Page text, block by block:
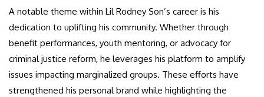
A notable theme within Lil Rodney Son’s career is his
dedication to uplifting his community. Whether through
benefit performances, youth mentoring, or advocacy for
criminal justice reform, he leverages his platform to amplify
issues impacting marginalized groups. These efforts have
strengthened his personal brand while highlighting the